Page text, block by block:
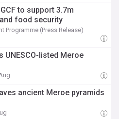
to support 3.7m
food security
Programme (Press Release)
UNESCO-listed Meroe
ancient Meroe pyramids